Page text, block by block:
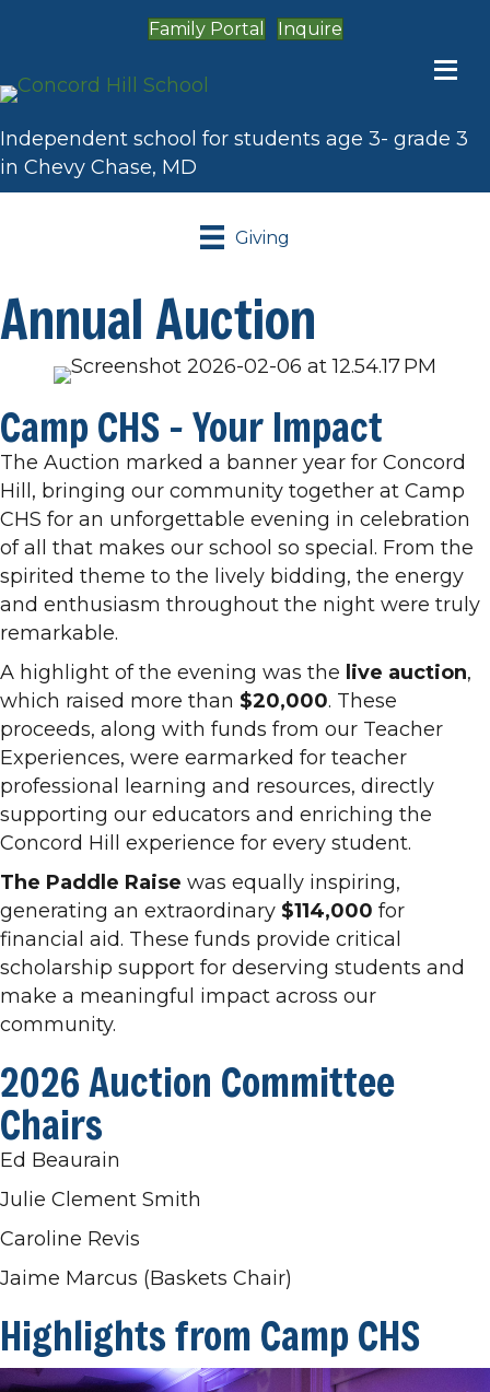
Family Portal Inquire
Independent school for students age 3- grade 3
in Chevy Chase, MD
Giving
Annual Auction
Camp CHS - Your Impact
The Auction marked a banner year for Concord
Hill, bringing our community together at Camp
CHS for an unforgettable evening in celebration
of all that makes our school so special. From the
spirited theme to the lively bidding, the energy
and enthusiasm throughout the night were truly
remarkable.
A highlight of the evening was the live auction,
which raised more than $20,000. These
proceeds, along with funds from our Teacher
Experiences, were earmarked for teacher
professional learning and resources, directly
supporting our educators and enriching the
Concord Hill experience for every student.
The Paddle Raise was equally inspiring,
generating an extraordinary $114,000 for
financial aid. These funds provide critical
scholarship support for deserving students and
make a meaningful impact across our
community.
2026 Auction Committee
Chairs
Ed Beaurain
Julie Clement Smith
Caroline Revis
Jaime Marcus (Baskets Chair)
Highlights from Camp CHS